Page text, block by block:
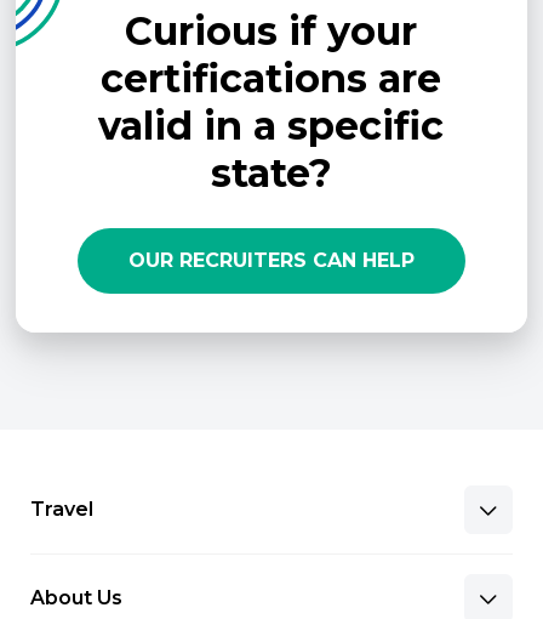
Curious if your
certifications are
valid in a specific
state?
OUR RECRUITERS CAN HELP
Travel
About Us